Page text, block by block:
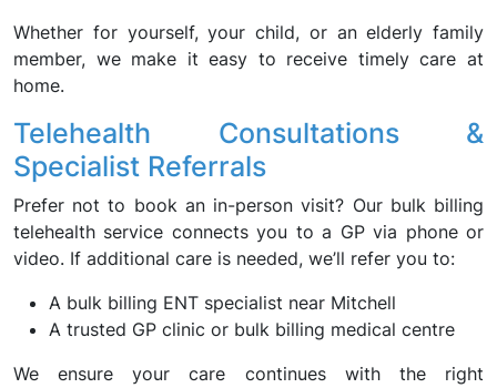
Whether for yourself, your child, or an elderly family
member, we make it easy to receive timely care at
home.
Telehealth Consultations &
Specialist Referrals
Prefer not to book an in-person visit? Our bulk billing
telehealth service connects you to a GP via phone or
video. If additional care is needed, we’ll refer you to:
A bulk billing ENT specialist near Mitchell
A trusted GP clinic or bulk billing medical centre
We ensure your care continues with the right